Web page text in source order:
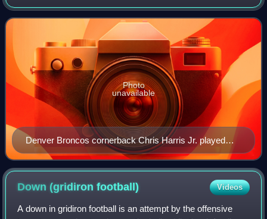
serves as the additional defensive back in a nickel defense.
A base defense cons
Denver Broncos cornerback Chris Harris Jr. played
outside in base defense and shifted to the nickelback
position in nickel defense
Photo
unavailable
Down (gridironfootball) Videos
A down in gridiron football is an attempt by the offensive